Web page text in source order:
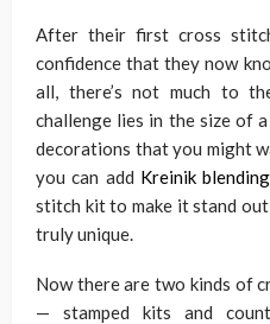
After their first cross
confidence that they now
all, there’s not much to
challenge lies in the size of
decorations that you might
you can add Kreinik
stitch kit to make it stand
truly unique.
Now there are two kinds of
— stamped kits and